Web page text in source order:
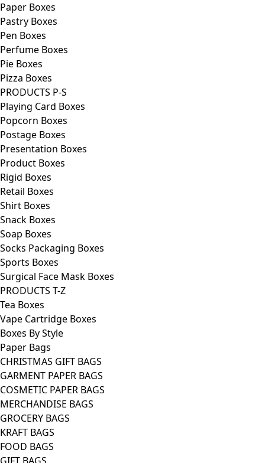
Paper Boxes
Pastry Boxes
Pen Boxes
Perfume Boxes
Pie Boxes
Pizza Boxes
PRODUCTS P-S
Playing Card Boxes
Popcorn Boxes
Postage Boxes
Presentation Boxes
Product Boxes
Rigid Boxes
Retail Boxes
Shirt Boxes
Snack Boxes
Soap Boxes
Socks Packaging Boxes
Sports Boxes
Surgical Face Mask Boxes
PRODUCTS T-Z
Tea Boxes
Vape Cartridge Boxes
Boxes By Style
Paper Bags
CHRISTMAS GIFT BAGS
GARMENT PAPER BAGS
COSMETIC PAPER BAGS
MERCHANDISE BAGS
GROCERY BAGS
KRAFT BAGS
FOOD BAGS